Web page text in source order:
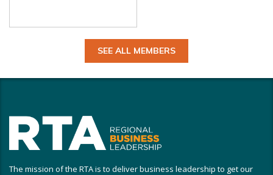
SEE ALL MEMBERS
The mission of the RTA is to deliver business leadership to get our